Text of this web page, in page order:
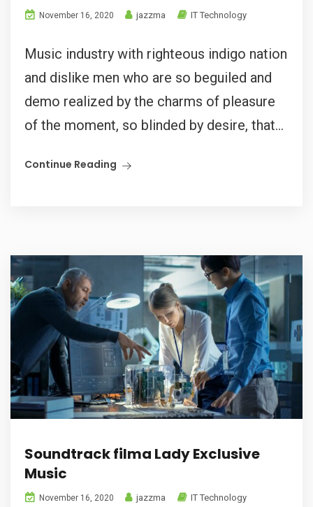
November 16, 2020 jazzma IT Technology
Music industry with righteous indigo nation
and dislike men who are so beguiled and
demo realized by the charms of pleasure
of the moment, so blinded by desire, that...
Continue Reading
Soundtrack filma Lady Exclusive
Music
November 16, 2020 jazzma IT Technology